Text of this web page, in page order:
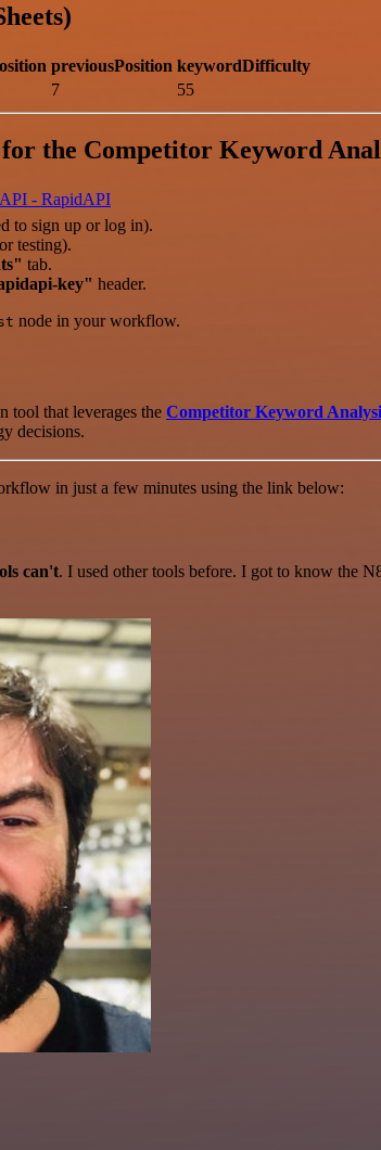
previousPosition keywordDifficulty
7 55
the Competitor Keyword
- RapidAPI
to sign up or log in).
testing).
tab.
key" header.
node in your workflow.
tool that leverages the Competitor Keyword
decisions.
in just a few minutes using the link below:
can't. I used other tools before. I got to know the